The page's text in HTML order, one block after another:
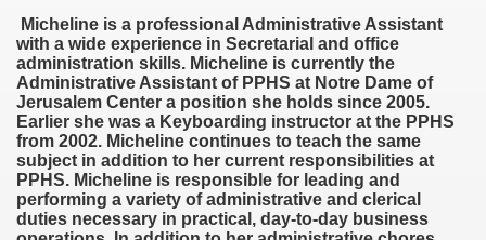
Micheline is a professional Administrative Assistant
with a wide experience in Secretarial and office
administration skills. Micheline is currently the
Administrative Assistant of PPHS at Notre Dame of
Jerusalem Center a position she holds since 2005.
Earlier she was a Keyboarding instructor at the PPHS
from 2002. Micheline continues to teach the same
subject in addition to her current responsibilities at
PPHS. Micheline is responsible for leading and
performing a variety of administrative and clerical
duties necessary in practical, day-to-day business